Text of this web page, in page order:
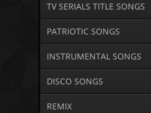
TV SERIALS TITLE SONGS
PATRIOTIC SONGS
INSTRUMENTAL SONGS
DISCO SONGS
REMIX